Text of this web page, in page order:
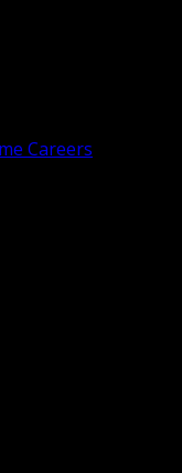
Careers